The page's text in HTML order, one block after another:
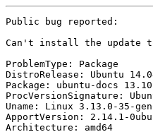
Public bug reported:
Can't install the update
ProblemType: Package
DistroRelease: Ubuntu
Package: ubuntu-docs
ProcVersionSignature:
Uname: Linux 3.13.0-35-
ApportVersion: 2.14.1-
Architecture: amd64